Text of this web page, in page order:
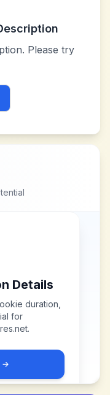
Please try
Details
duration,
for
.